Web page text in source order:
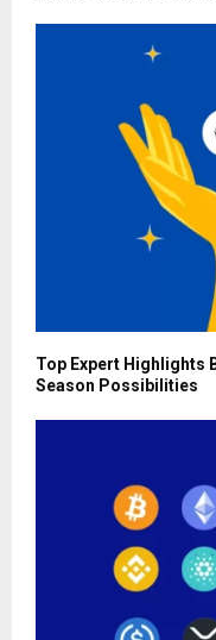
Top Expert Highlights
Season Possibilities